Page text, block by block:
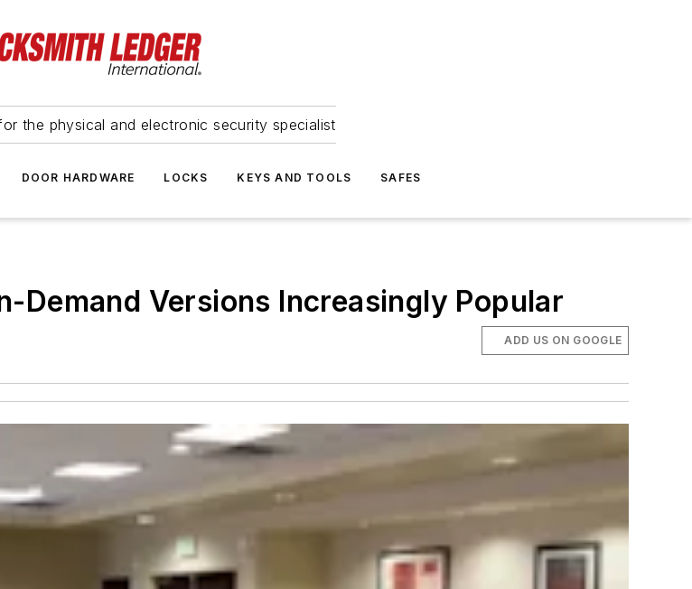
the physical and electronic security specialist
DOOR HARDWARE LOCKS KEYS AND TOOLS SAFES
Demand Versions Increasingly Popular
ADD US ON GOOGLE